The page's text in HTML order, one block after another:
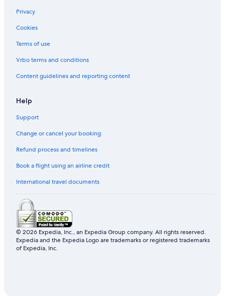
Hotels near People's Square
Hotels near Tianzifang
Resorts & Hotels with Spas in Jing'an
Xuhui Hotels
Lujiazui Hotels
Hotels with Bars in Downtown Shanghai
Yangpu District Hotels
Privacy
Cookies
Terms of use
Vrbo terms and conditions
Content guidelines and reporting content
Help
Support
Change or cancel your booking
Refund process and timelines
Book a flight using an airline credit
International travel documents
© 2026 Expedia, Inc., an Expedia Group company. All rights reserved.
Expedia and the Expedia Logo are trademarks or registered trademarks
of Expedia, Inc.